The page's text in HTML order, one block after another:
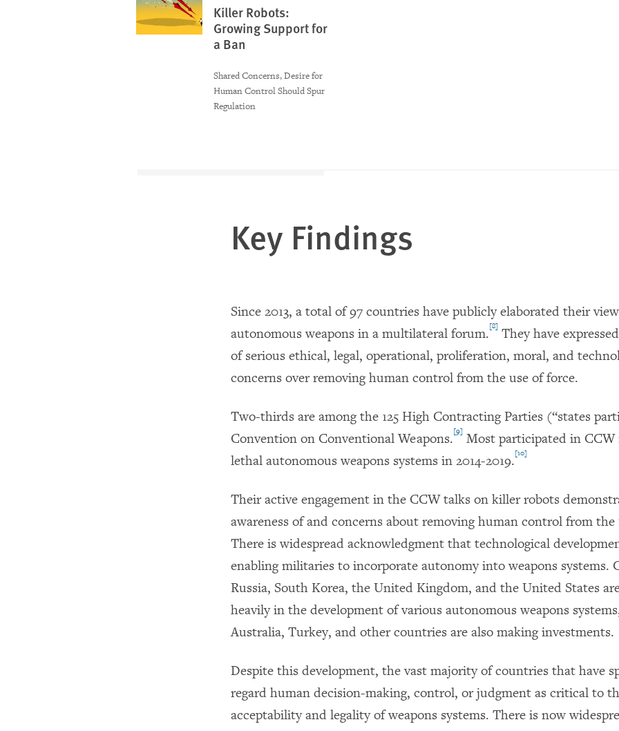
Killer Robots:
Growing Support for
a Ban
Shared Concerns, Desire for
Human Control Should Spur
Regulation
Key Findings
Since 2013, a total of 97 countries have publicly elaborated their
autonomous weapons in a multilateral forum.[8] They have
of serious ethical, legal, operational, proliferation, moral, and
concerns over removing human control from the use of force.
Two-thirds are among the 125 High Contracting Parties (“states
Convention on Conventional Weapons.[9] Most participated in CCW
lethal autonomous weapons systems in 2014-2019.[10]
Their active engagement in the CCW talks on killer robots
awareness of and concerns about removing human control from the
There is widespread acknowledgment that technological
enabling militaries to incorporate autonomy into weapons systems.
Russia, South Korea, the United Kingdom, and the United States
heavily in the development of various autonomous weapons
Australia, Turkey, and other countries are also making investments.
Despite this development, the vast majority of countries that have
regard human decision-making, control, or judgment as critical to
acceptability and legality of weapons systems. There is now